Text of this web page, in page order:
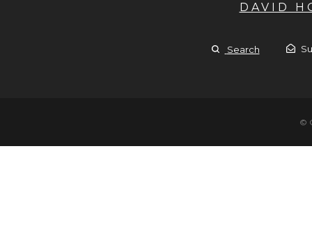
DAVID
Search
©